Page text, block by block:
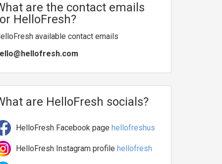
are the contact emails
HelloFresh?
available contact emails
are HelloFresh socials?
HelloFresh Facebook page hellofreshus
HelloFresh Instagram profile hellofresh